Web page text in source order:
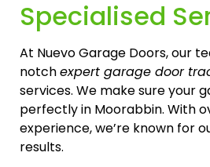
Specialised
At Nuevo Garage Doors, our
notchexpert garage door
services. We make sure your
perfectly in Moorabbin. With
experience, we’re known for
results.